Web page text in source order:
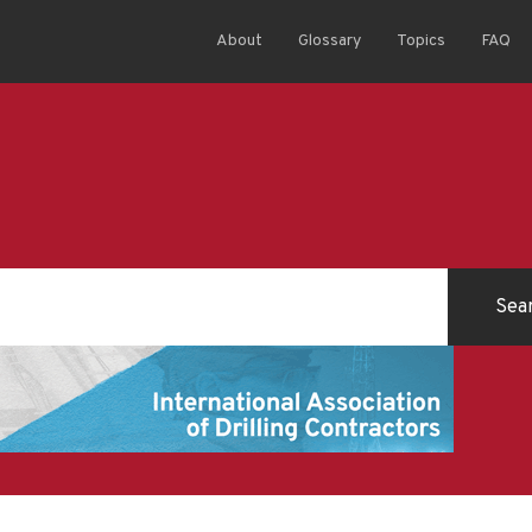
About Glossary Topics FAQ